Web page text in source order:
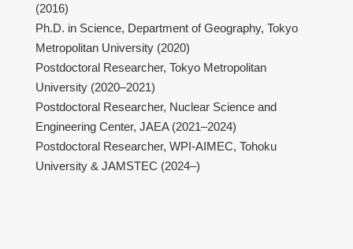
(2016)
Ph.D. in Science, Department of Geography, Tokyo
Metropolitan University (2020)
Postdoctoral Researcher, Tokyo Metropolitan
University (2020–2021)
Postdoctoral Researcher, Nuclear Science and
Engineering Center, JAEA (2021–2024)
Postdoctoral Researcher, WPI-AIMEC, Tohoku
University & JAMSTEC (2024–)